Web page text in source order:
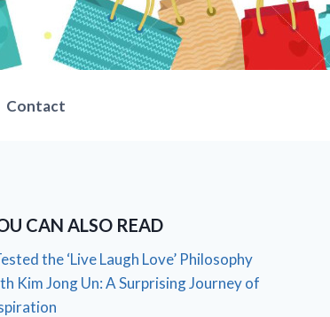
Contact
CAN ALSO READ
the ‘Live Laugh Love’ Philosophy
Kim Jong Un: A Surprising Journey of